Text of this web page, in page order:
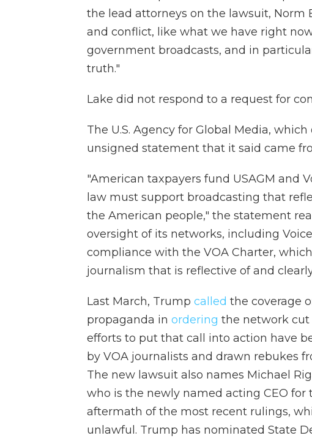
the lead attorneys on the lawsuit, Norm
and conflict, like what we have right
government broadcasts, and in
truth."
Lake did not respond to a request for
The U.S. Agency for Global Media,
unsigned statement that it said came
"American taxpayers fund USAGM and
law must support broadcasting that
the American people," the statement
oversight of its networks, including
compliance with the VOA Charter,
journalism that is reflective of and
Last March, Trump called the coverage
propaganda in ordering the network cut
efforts to put that call into action have
by VOA journalists and drawn rebukes
The new lawsuit also names Michael
who is the newly named acting CEO for
aftermath of the most recent rulings,
unlawful. Trump has nominated State